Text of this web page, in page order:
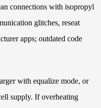
connections with isopropyl
glitches, reseat
apps; outdated code
with equalize mode, or
supply. If overheating